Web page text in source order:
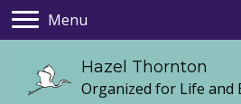
Menu
Hazel Thornton
Organized for Life and